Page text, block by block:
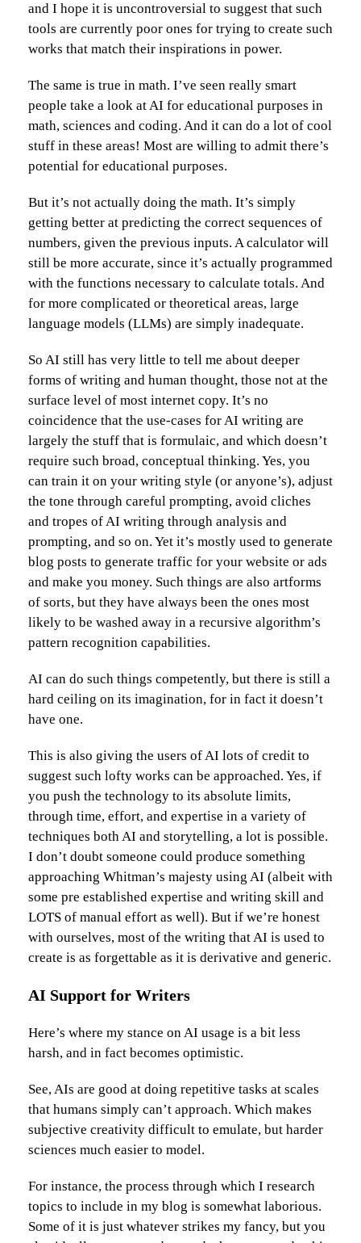
and I hope it is uncontroversial to suggest that such
tools are currently poor ones for trying to create such
works that match their inspirations in power.
The same is true in math. I’ve seen really smart
people take a look at AI for educational purposes in
math, sciences and coding. And it can do a lot of cool
stuff in these areas! Most are willing to admit there’s
potential for educational purposes.
But it’s not actually doing the math. It’s simply
getting better at predicting the correct sequences of
numbers, given the previous inputs. A calculator will
still be more accurate, since it’s actually programmed
with the functions necessary to calculate totals. And
for more complicated or theoretical areas, large
language models (LLMs) are simply inadequate.
So AI still has very little to tell me about deeper
forms of writing and human thought, those not at the
surface level of most internet copy. It’s no
coincidence that the use-cases for AI writing are
largely the stuff that is formulaic, and which doesn’t
require such broad, conceptual thinking. Yes, you
can train it on your writing style (or anyone’s), adjust
the tone through careful prompting, avoid cliches
and tropes of AI writing through analysis and
prompting, and so on. Yet it’s mostly used to generate
blog posts to generate traffic for your website or ads
and make you money. Such things are also artforms
of sorts, but they have always been the ones most
likely to be washed away in a recursive algorithm’s
pattern recognition capabilities.
AI can do such things competently, but there is still a
hard ceiling on its imagination, for in fact it doesn’t
have one.
This is also giving the users of AI lots of credit to
suggest such lofty works can be approached. Yes, if
you push the technology to its absolute limits,
through time, effort, and expertise in a variety of
techniques both AI and storytelling, a lot is possible.
I don’t doubt someone could produce something
approaching Whitman’s majesty using AI (albeit with
some pre established expertise and writing skill and
LOTS of manual effort as well). But if we’re honest
with ourselves, most of the writing that AI is used to
create is as forgettable as it is derivative and generic.
AI Support for Writers
Here’s where my stance on AI usage is a bit less
harsh, and in fact becomes optimistic.
See, AIs are good at doing repetitive tasks at scales
that humans simply can’t approach. Which makes
subjective creativity difficult to emulate, but harder
sciences much easier to model.
For instance, the process through which I research
topics to include in my blog is somewhat laborious.
Some of it is just whatever strikes my fancy, but you